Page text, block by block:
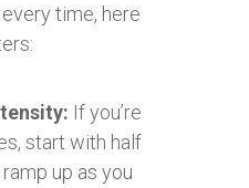
time, here
If you’re
start with half
up as you